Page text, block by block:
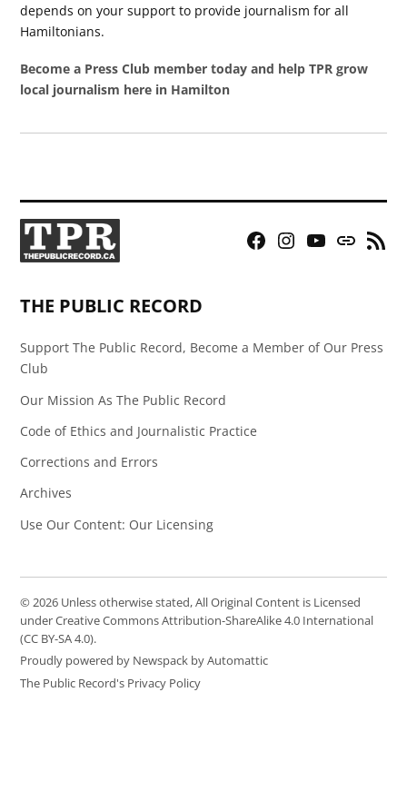
depends on your support to provide journalism for all
Hamiltonians.
Become a Press Club member today and help TPR grow
local journalism here in Hamilton
Facebook
Instagram
YouTubeBluesky
RSS
THE PUBLIC RECORD
Support The Public Record, Become a Member of Our Press
Club
Our Mission As The Public Record
Code of Ethics and Journalistic Practice
Corrections and Errors
Archives
Use Our Content: Our Licensing
© 2026 Unless otherwise stated, All Original Content is Licensed
under Creative Commons Attribution-ShareAlike 4.0 International
(CC BY-SA 4.0).
Proudly powered by Newspack by Automattic
The Public Record's Privacy Policy